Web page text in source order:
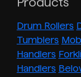
Drum Rollers
Tumblers
Handlers
Handlers